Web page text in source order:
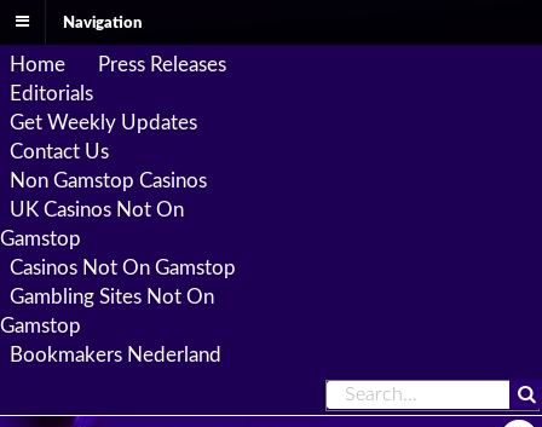
Navigation
Home
Press Releases
Editorials
Get Weekly Updates
Contact Us
Non Gamstop Casinos
UK Casinos Not On
Gamstop
Casinos Not On Gamstop
Gambling Sites Not On
Gamstop
Bookmakers Nederland